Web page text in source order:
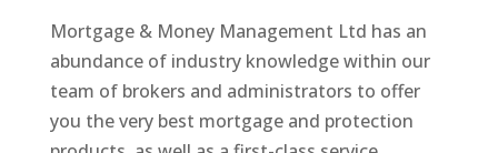
Mortgage & Money Management Ltd has an
abundance of industry knowledge within our
team of brokers and administrators to offer
you the very best mortgage and protection